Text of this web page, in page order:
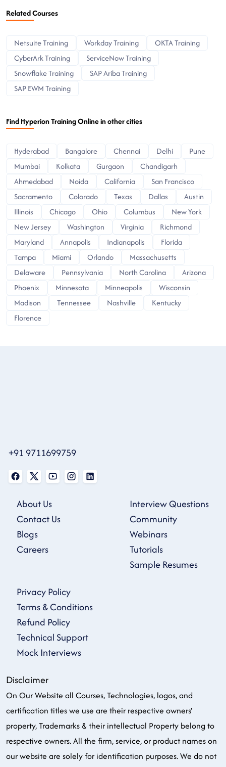
Related Courses
Netsuite Training Workday Training
OKTA Training
CyberArk Training
ServiceNow Training
Snowflake Training
SAP Ariba Training
SAP EWM Training
Find Hyperion Training Online in other cities
Hyderabad Bangalore Chennai Delhi
Pune
Mumbai
Kolkata Gurgaon
Chandigarh
Ahmedabad
Noida California
San Francisco
Sacramento
Colorado Texas Dallas
Austin
Illinois
Chicago Ohio Columbus
New York
New Jersey
Washington Virginia
Richmond
Maryland
Annapolis Indianapolis
Florida
Tampa
Miami Orlando
Massachusetts
Delaware
Pennsylvania North Carolina
Arizona
Phoenix
Minnesota Minneapolis
Wisconsin
Madison
Tennessee Nashville
Kentucky
Florence
+91 9711699759
About Us
Contact Us
Blogs
Careers
Interview Questions
Community
Webinars
Tutorials
Sample Resumes
Privacy Policy
Terms & Conditions
Refund Policy
Technical Support
Mock Interviews
Disclaimer
On Our Website all Courses, Technologies, logos, and
certification titles we use are their respective owners'
property, Trademarks & their intellectual Property belong to
respective owners. All the firm, service, or product names on
our website are solely for identification purposes. We do not